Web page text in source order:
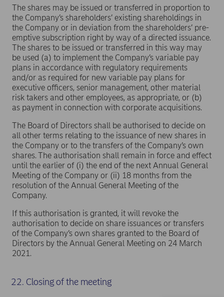
The shares may be issued or transferred in proportion to
the Company’s shareholders’ existing shareholdings in
the Company or in deviation from the shareholders’ pre-
emptive subscription right by way of a directed issuance.
The shares to be issued or transferred in this way may
be used (a) to implement the Company’s variable pay
plans in accordance with regulatory requirements
and/or as required for new variable pay plans for
executive officers, senior management, other material
risk takers and other employees, as appropriate, or (b)
as payment in connection with corporate acquisitions.
The Board of Directors shall be authorised to decide on
all other terms relating to the issuance of new shares in
the Company or to the transfers of the Company’s own
shares. The authorisation shall remain in force and effect
until the earlier of (i) the end of the next Annual General
Meeting of the Company or (ii) 18 months from the
resolution of the Annual General Meeting of the
Company.
If this authorisation is granted, it will revoke the
authorisation to decide on share issuances or transfers
of the Company’s own shares granted to the Board of
Directors by the Annual General Meeting on 24 March
2021.
22. Closing of the meeting